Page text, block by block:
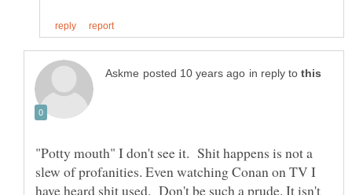
in reply to
"Potty mouth" I don't see it. Shit happens is not a
slew of profanities. Even watching Conan on TV I
have heard shit used. Don't be such a prude. It isn't